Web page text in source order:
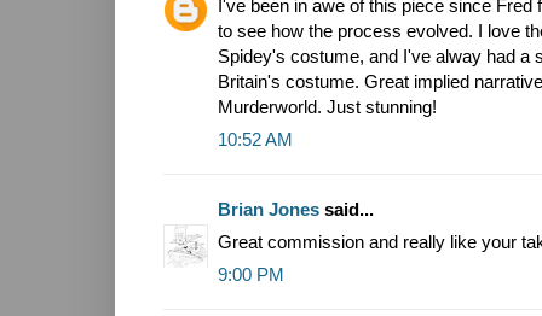
I've been in awe of this piece since
to see how the process evolved. I love
Spidey's costume, and I've alway had a
Britain's costume. Great implied
Murderworld. Just stunning!
10:52 AM
Brian Jones said...
Great commission and really like your
9:00 PM